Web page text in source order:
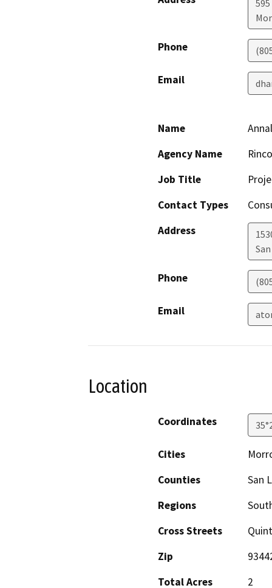
Phone
Email
Name
Agency Name
Job Title
Contact Types
Address
Phone
Email
Location
Coordinates
Cities
Counties
San
Regions
Cross Streets
Zip
Total Acres
2